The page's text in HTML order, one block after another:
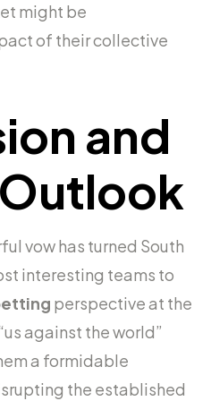
might be
of their collective
and
vow has turned South
interesting teams to
perspective at the
against the world”
a formidable
the established